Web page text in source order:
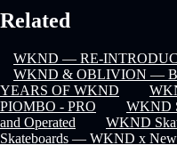
Related
WKND — RE-
WKND & OBLIVION —
YEARS OF WKND
PIOMBO - PRO
WKND
and Operated
WKND
Skateboards — WKND x